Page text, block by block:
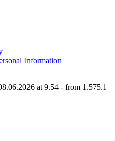
Information
at 9.54 - from 1.575.1